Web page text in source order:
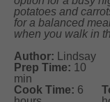
potatoes and
for a balanced
when you walk in
Author:
Lindsay
Prep Time: 10
min
Cook Time: 6